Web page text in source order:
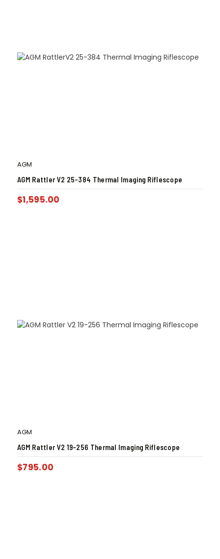
AGM
AGM Rattler V2 25-384 Thermal Imaging Riflescope
$1,595.00
AGM
AGM Rattler V2 19-256 Thermal Imaging Riflescope
$795.00